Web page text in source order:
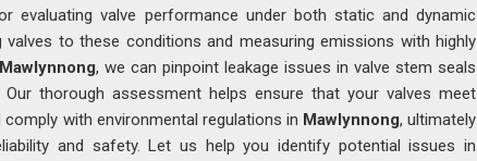
evaluating valve performance under both static and dynamic
valves to these conditions and measuring emissions with highly
Mawlynnong, we can pinpoint leakage issues in valve stem seals
thorough assessment helps ensure that your valves meet
with environmental regulations in Mawlynnong, ultimately
and safety. Let us help you identify potential issues in